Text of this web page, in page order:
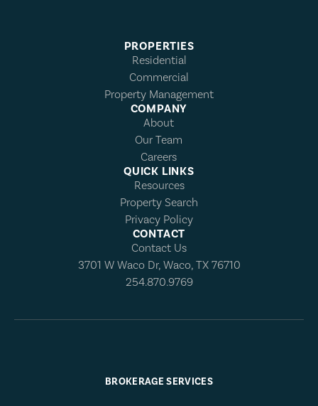
PROPERTIES
Residential
Commercial
Property Management
COMPANY
About
Our Team
Careers
QUICK LINKS
Resources
Property Search
Privacy Policy
CONTACT
Contact Us
3701 W Waco Dr, Waco, TX 76710
254.870.9769
BROKERAGE SERVICES